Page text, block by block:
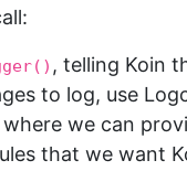
, telling Koin
to log, use
where we can
that we want